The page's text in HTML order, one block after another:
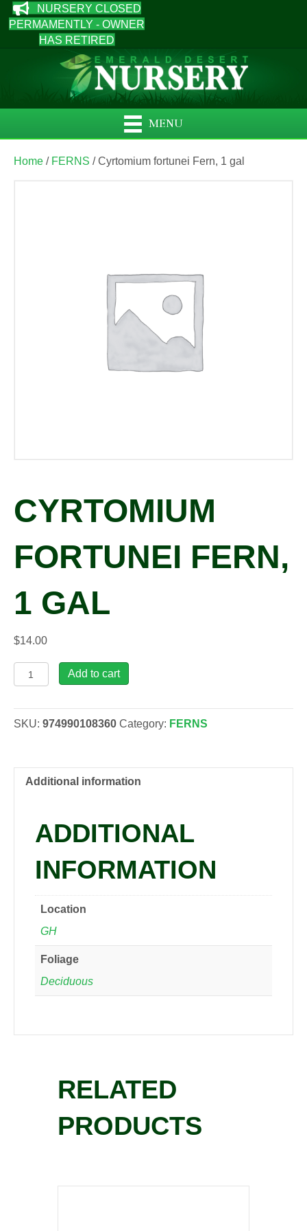
NURSERY CLOSED
PERMAMENTLY - OWNER
HAS RETIRED
MENU
Home / FERNS / Cyrtomium fortunei Fern, 1 gal
CYRTOMIUM
FORTUNEI FERN,
1 GAL
$14.00
Cyrtomium
fortunei
1
Add to cart
SKU: 974990108360 Category: FERNS
Additional information
ADDITIONAL
INFORMATION
Location
GH
Foliage
Deciduous
RELATED
PRODUCTS